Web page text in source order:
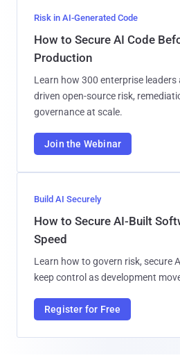
Risk in AI-Generated Code
How to Secure AI Code
Production
Learn how 300 enterprise leaders
driven open-source risk,
governance at scale.
Join the Webinar
Build AI Securely
How to Secure AI-Built
Speed
Learn how to govern risk, secure
keep control as development
Register for Free